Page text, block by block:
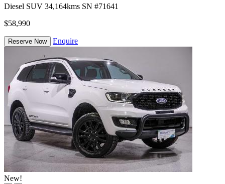
Diesel SUV 34,164kms SN #71641
$58,990
Reserve Now Enquire
New!